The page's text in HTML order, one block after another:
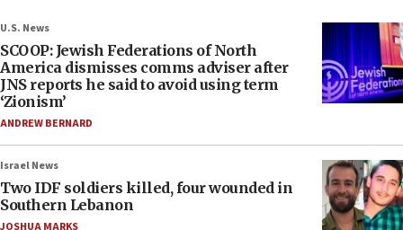
U.S. News
SCOOP: Jewish Federations of North
America dismisses comms adviser after
JNS reports he said to avoid using term
‘Zionism’
ANDREW BERNARD
Israel News
Two IDF soldiers killed, four wounded in
Southern Lebanon